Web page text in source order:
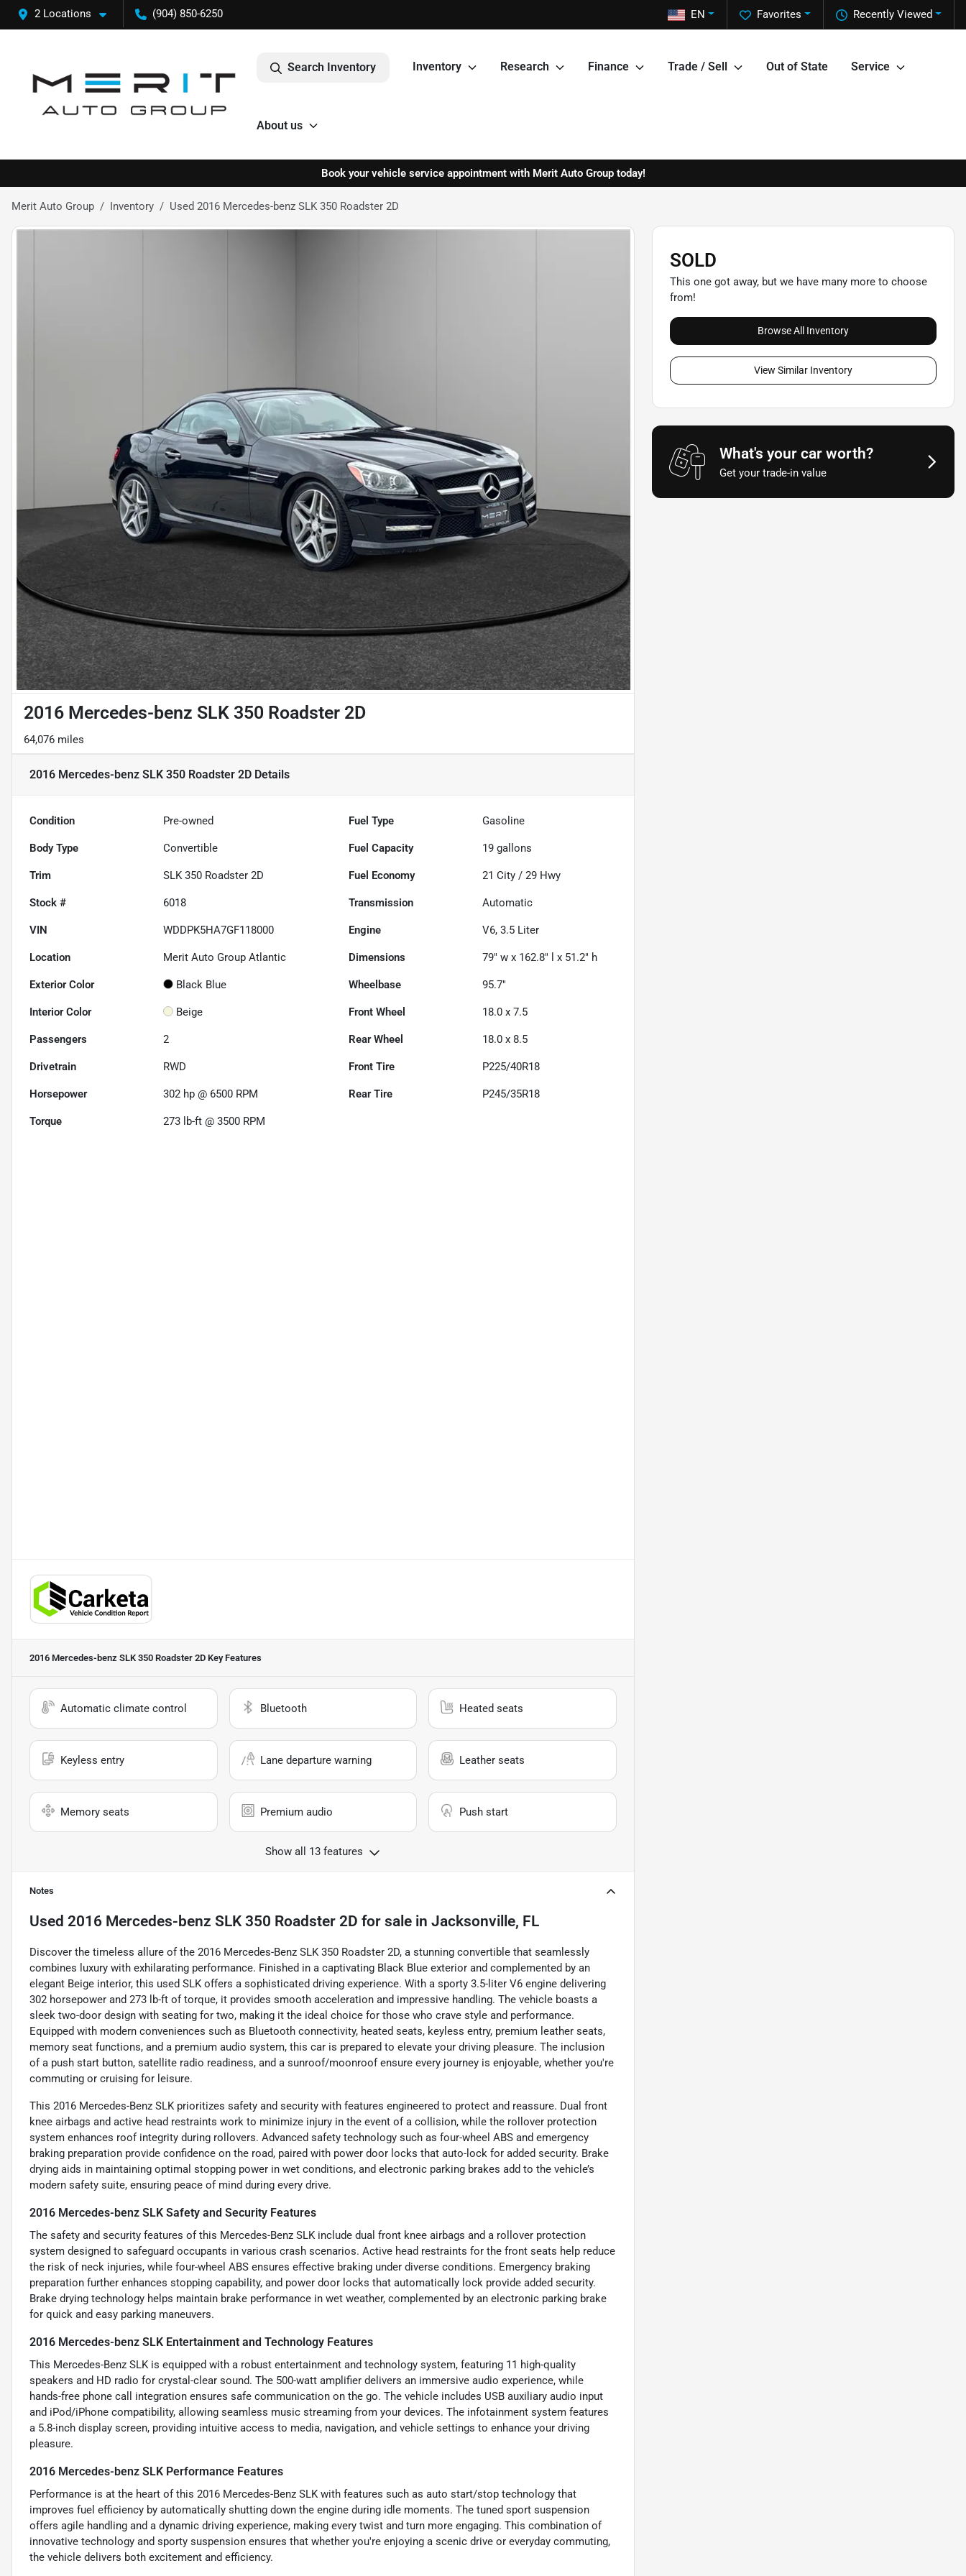
2 Locations (904) 850-6250 Recently Viewed
Favorites
EN
Search Inventory Inventory Research Finance Trade / Sell Out of State Service
About us
Book your vehicle service appointment with Merit Auto Group today!
Merit Auto Group Inventory Used 2016 Mercedes-benz SLK 350 Roadster 2D
2016 Mercedes-benz SLK 350 Roadster 2D
64,076 miles
2016 Mercedes-benz SLK 350 Roadster 2D Details
Condition Pre-owned Fuel Type Gasoline
Body Type Convertible Fuel Capacity 19 gallons
Trim SLK 350 Roadster 2D Fuel Economy 21 City /29 Hwy
Stock # 6018 Transmission Automatic
VIN WDDPK5HA7GF118000 Engine V6, 3.5 Liter
Location Merit Auto Group Atlantic Dimensions 79" w x 162.8" l x 51.2" h
Exterior Color Black Blue Wheelbase 95.7"
Interior Color Beige Front Wheel 18.0 x 7.5
Passengers 2 Rear Wheel 18.0 x 8.5
Drivetrain RWD Front Tire P225/40R18
Horsepower 302 hp @ 6500 RPM Rear Tire P245/35R18
Torque 273 lb-ft @ 3500 RPM
2016 Mercedes-benz SLK 350 Roadster 2D Key Features
Automatic climate control Bluetooth Heated seats
Keyless entry Lane departure warning Leather seats
Memory seats Premium audio Push start
Show all 13 features
Notes
Used 2016 Mercedes-benz SLK 350 Roadster 2D for sale in Jacksonville, FL
Discover the timeless allure of the 2016 Mercedes-Benz SLK 350 Roadster 2D, a stunning convertible that seamlessly
combines luxury with exhilarating performance. Finished in a captivating Black Blue exterior and complemented by an
elegant Beige interior, this used SLK offers a sophisticated driving experience. With a sporty 3.5-liter V6 engine delivering
302 horsepower and 273 lb-ft of torque, it provides smooth acceleration and impressive handling. The vehicle boasts a
sleek two-door design with seating for two, making it the ideal choice for those who crave style and performance.
Equipped with modern conveniences such as Bluetooth connectivity, heated seats, keyless entry, premium leather seats,
memory seat functions, and a premium audio system, this car is prepared to elevate your driving pleasure. The inclusion
of a push start button, satellite radio readiness, and a sunroof/moonroof ensure every journey is enjoyable, whether you're
commuting or cruising for leisure.
This 2016 Mercedes-Benz SLK prioritizes safety and security with features engineered to protect and reassure. Dual front
knee airbags and active head restraints work to minimize injury in the event of a collision, while the rollover protection
system enhances roof integrity during rollovers. Advanced safety technology such as four-wheel ABS and emergency
braking preparation provide confidence on the road, paired with power door locks that auto-lock for added security. Brake
drying aids in maintaining optimal stopping power in wet conditions, and electronic parking brakes add to the vehicle’s
modern safety suite, ensuring peace of mind during every drive.
2016 Mercedes-benz SLK Safety and Security Features
The safety and security features of this Mercedes-Benz SLK include dual front knee airbags and a rollover protection
system designed to safeguard occupants in various crash scenarios. Active head restraints for the front seats help reduce
the risk of neck injuries, while four-wheel ABS ensures effective braking under diverse conditions. Emergency braking
preparation further enhances stopping capability, and power door locks that automatically lock provide added security.
Brake drying technology helps maintain brake performance in wet weather, complemented by an electronic parking brake
for quick and easy parking maneuvers.
2016 Mercedes-benz SLK Entertainment and Technology Features
This Mercedes-Benz SLK is equipped with a robust entertainment and technology system, featuring 11 high-quality
speakers and HD radio for crystal-clear sound. The 500-watt amplifier delivers an immersive audio experience, while
hands-free phone call integration ensures safe communication on the go. The vehicle includes USB auxiliary audio input
and iPod/iPhone compatibility, allowing seamless music streaming from your devices. The infotainment system features
a 5.8-inch display screen, providing intuitive access to media, navigation, and vehicle settings to enhance your driving
pleasure.
2016 Mercedes-benz SLK Performance Features
Performance is at the heart of this 2016 Mercedes-Benz SLK with features such as auto start/stop technology that
improves fuel efficiency by automatically shutting down the engine during idle moments. The tuned sport suspension
offers agile handling and a dynamic driving experience, making every twist and turn more engaging. This combination of
innovative technology and sporty suspension ensures that whether you're enjoying a scenic drive or everyday commuting,
the vehicle delivers both excitement and efficiency.
SOLD
This one got away, but we have many more to choose
from!
Browse All Inventory
View Similar Inventory
What's your car worth?
Get your trade-in value